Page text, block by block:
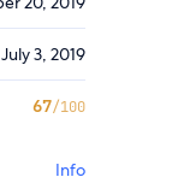
July 3, 2019
67/100
Info